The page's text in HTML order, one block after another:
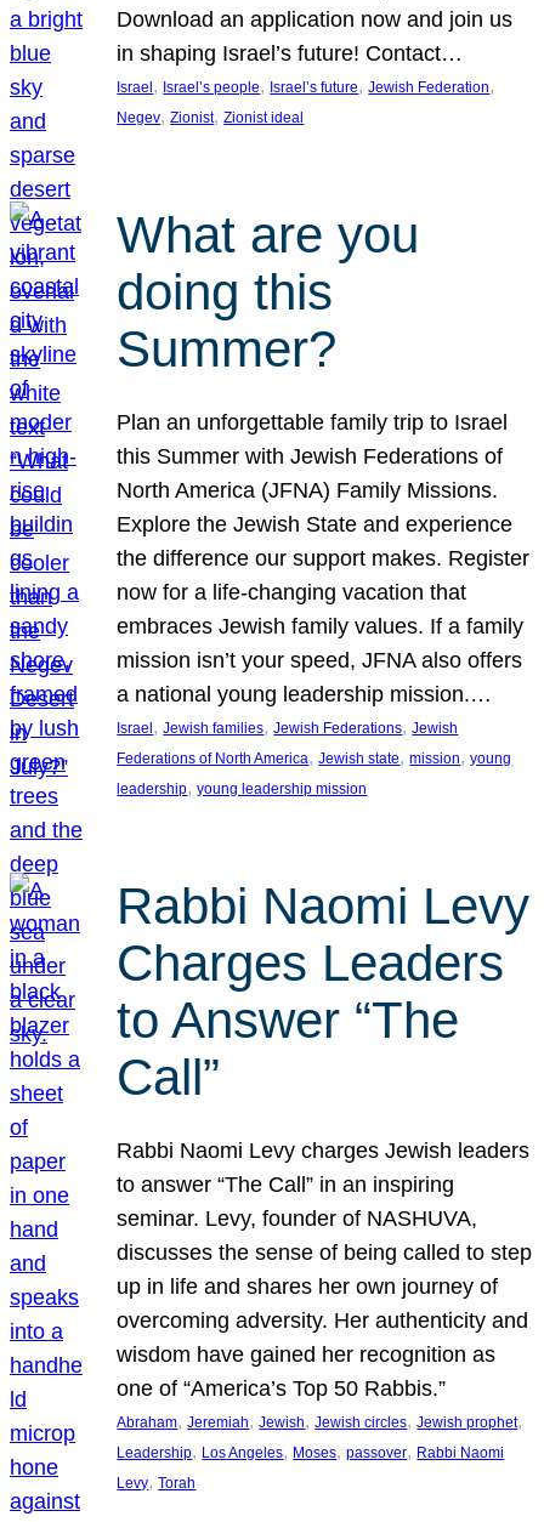
Download an application now and join us
in shaping Israel’s future! Contact…
Israel , Israel’s people, Israel’s future, Jewish Federation
Negev, Zionist, Zionist ideal
What are you
doing this
Summer?
Plan an unforgettable family trip to Israel
this Summer with Jewish Federations of
North America (JFNA) Family Missions.
Explore the Jewish State and experience
the difference our support makes. Register
now for a life-changing vacation that
embraces Jewish family values. If a family
mission isn’t your speed, JFNA also offers
a national young leadership mission.…
Israel, Jewish families, Jewish Federations, Jewish
Federations of North America, Jewish state, mission, young
leadership, young leadership mission
Rabbi Naomi Levy
Charges Leaders
to Answer “The
Call”
Rabbi Naomi Levy charges Jewish leaders
to answer “The Call” in an inspiring
seminar. Levy, founder of NASHUVA,
discusses the sense of being called to step
up in life and shares her own journey of
overcoming adversity. Her authenticity and
wisdom have gained her recognition as
one of “America’s Top 50 Rabbis.”
Abraham, Jeremiah, Jewish, Jewish circles, Jewish prophet
Leadership, Los Angeles, Moses, passover, Rabbi Naomi
Levy, Torah